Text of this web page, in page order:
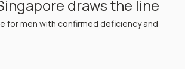
draws the line
men with confirmed deficiency and